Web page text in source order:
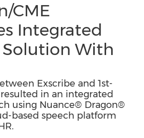
CME
Integrated
With
Exscribe and 1st-
in an integrated
using Nuance® Dragon®
based speech platform